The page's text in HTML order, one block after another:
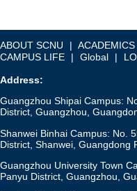
ABOUT SCNU | ACADEMICS
CAMPUS LIFE
| Global |
Address:
Guangzhou Shipai Campus:
District, Guangzhou,
Shanwei Binhai Campus: No.
District, Shanwei, Guangdong
Guangzhou University Town
Panyu District, Guangzhou,